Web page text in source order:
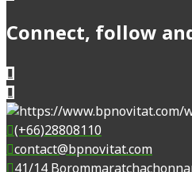
Connect, follow
(+66)28808110
contact@bpnovitat.com